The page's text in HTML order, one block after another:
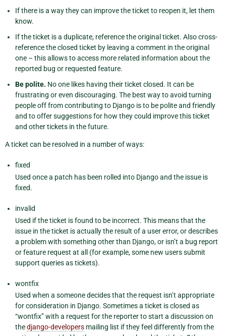
If there is a way they can improve the ticket to reopen it, let them
know.
If the ticket is a duplicate, reference the original ticket. Also cross-
reference the closed ticket by leaving a comment in the original
one – this allows to access more related information about the
reported bug or requested feature.
Be polite. No one likes having their ticket closed. It can be
frustrating or even discouraging. The best way to avoid turning
people off from contributing to Django is to be polite and friendly
and to offer suggestions for how they could improve this ticket
and other tickets in the future.
A ticket can be resolved in a number of ways:
fixed
Used once a patch has been rolled into Django and the issue is
fixed.
invalid
Used if the ticket is found to be incorrect. This means that the
issue in the ticket is actually the result of a user error, or describes
a problem with something other than Django, or isn’t a bug report
or feature request at all (for example, some new users submit
support queries as tickets).
wontfix
Used when a someone decides that the request isn’t appropriate
for consideration in Django. Sometimes a ticket is closed as
“wontfix” with a request for the reporter to start a discussion on
thedjango-developers mailing list if they feel differently from the